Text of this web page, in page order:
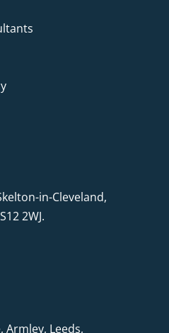
in-Cleveland,
2WJ.
Armley, Leeds,